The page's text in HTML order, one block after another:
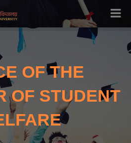
OF THE
OF STUDENT